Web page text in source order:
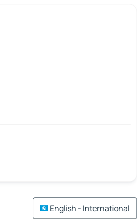
English - International